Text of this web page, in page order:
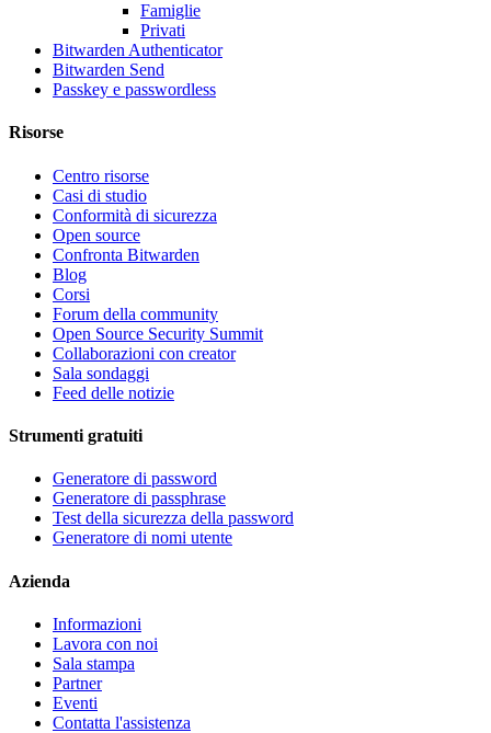
Famiglie
Privati
Bitwarden Authenticator
Bitwarden Send
Passkey e passwordless
Risorse
Centro risorse
Casi di studio
Conformità di sicurezza
Open source
Confronta Bitwarden
Blog
Corsi
Forum della community
Open Source Security Summit
Collaborazioni con creator
Sala sondaggi
Feed delle notizie
Strumenti gratuiti
Generatore di password
Generatore di passphrase
Test della sicurezza della password
Generatore di nomi utente
Azienda
Informazioni
Lavora con noi
Sala stampa
Partner
Eventi
Contatta l'assistenza